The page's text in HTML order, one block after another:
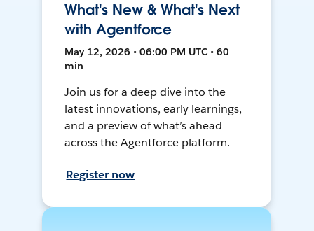
What's New & What's Next
with Agentforce
May 12, 2026 • 06:00 PM UTC • 60
min
Join us for a deep dive into the
latest innovations, early learnings,
and a preview of what’s ahead
across the Agentforce platform.
Register now